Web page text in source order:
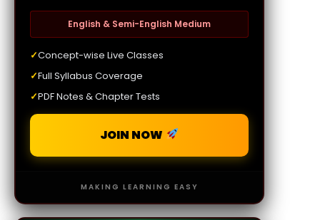
English & Semi-English Medium
✓Concept-wise Live Classes
✓Full Syllabus Coverage
✓PDF Notes & Chapter Tests
JOIN NOW
MAKING LEARNING EASY